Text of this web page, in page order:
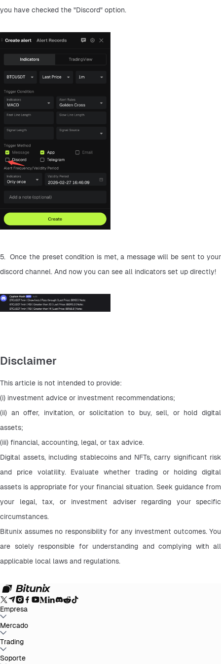
you have checked the "Discord" option.
5.  Once the preset condition is met, a message will be sent to your
discord channel. And now you can see all indicators set up directly!
Disclaimer
This article is not intended to provide:
(i) investment advice or investment recommendations;
(ii) an offer, invitation, or solicitation to buy, sell, or hold digital
assets;
(iii) financial, accounting, legal, or tax advice.
Digital assets, including stablecoins and NFTs, carry significant risk
and price volatility. Evaluate whether trading or holding digital
assets is appropriate for your financial situation. Seek guidance from
your legal, tax, or investment adviser regarding your specific
circumstances.
Bitunix assumes no responsibility for any investment outcomes. You
are solely responsible for understanding and complying with all
applicable local laws and regulations.
Empresa
Acerca de Bitunix
Usuario
LegalAdvertencia de Riesgo
Mercado
BTC to USDT
USDT
cripto
Trading
SpotFuturos
Soporte